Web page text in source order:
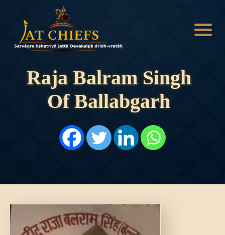
Raja Balram Singh
Of Ballabgarh
HOME
HISTORY
STATES
NOBLES
MORE
DONATE US